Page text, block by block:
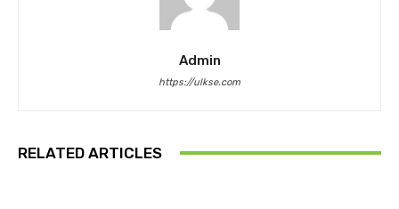
Admin
https://ulkse.com
RELATED ARTICLES